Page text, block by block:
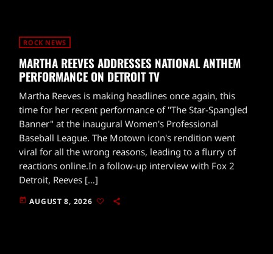
ROCK NEWS
MARTHA REEVES ADDRESSES NATIONAL ANTHEM
PERFORMANCE ON DETROIT TV
Martha Reeves is making headlines once again, this
time for her recent performance of "The Star-Spangled
Banner" at the inaugural Women's Professional
Baseball League. The Motown icon's rendition went
viral for all the wrong reasons, leading to a flurry of
reactions online.In a follow-up interview with Fox 2
Detroit, Reeves […]
today AUGUST 8, 2026